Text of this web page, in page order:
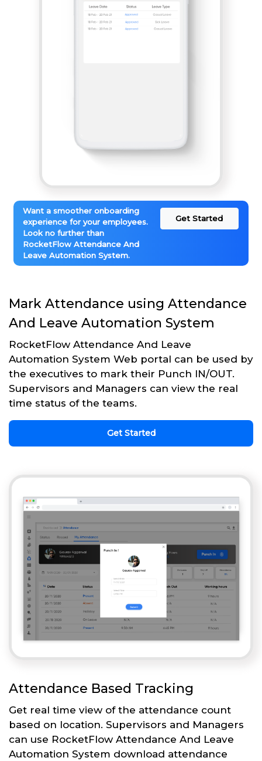
Want a smoother onboarding
experience for your employees.
Look no further than
RocketFlow Attendance And
Leave Automation System.
Get Started
Mark Attendance using Attendance
And Leave Automation System
RocketFlow Attendance And Leave
Automation System Web portal can be used by
the executives to mark their Punch IN/OUT.
Supervisors and Managers can view the real
time status of the teams.
Get Started
Attendance Based Tracking
Get real time view of the attendance count
based on location. Supervisors and Managers
can use RocketFlow Attendance And Leave
Automation System download attendance